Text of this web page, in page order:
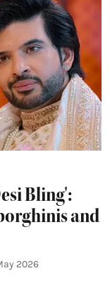
Bling':
and
2026